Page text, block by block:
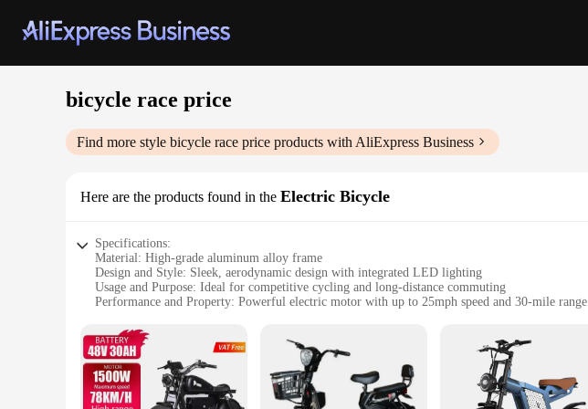
bicycle race price
Find more style bicycle race price products with AliExpress Business
Here are the products found in the Electric Bicycle
Specifications:
Material: High-grade aluminum alloy frame
Design and Style: Sleek, aerodynamic design with integrated LED lighting
Usage and Purpose: Ideal for competitive cycling and long-distance commuting
Performance and Property: Powerful electric motor with up to 25mph speed and 30-mile range
Applicable People: Suitable for riders of all skill levels, from beginners to seasoned racers
Features:
|Wholesale|Vendors|
**Advanced Technology for Cycling Enthusiasts**